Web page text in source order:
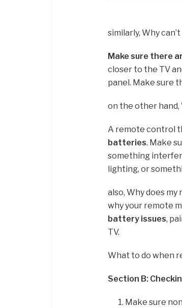
similarly, Why
Make sure there
closer to the TV
panel. Make sure
on the other hand,
A remote control
batteries. Make
something
lighting, or
also, Why does
why your remote
battery issues,
TV.
What to do when
Section B:
Make sure